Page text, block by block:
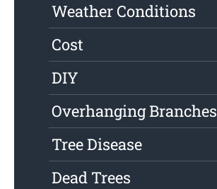
Weather Conditions
Cost
DIY
Overhanging Branches
Tree Disease
Dead Trees